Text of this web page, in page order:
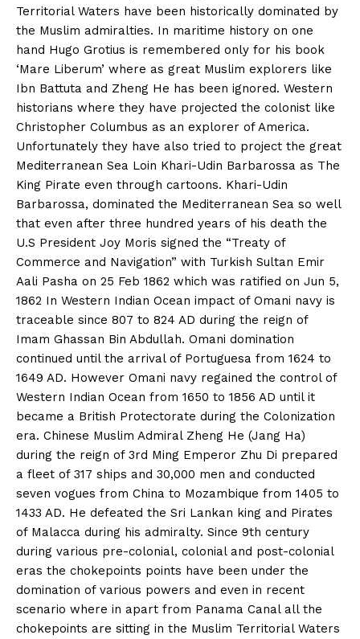
Territorial Waters have been historically dominated by
the Muslim admiralties. In maritime history on one
hand Hugo Grotius is remembered only for his book
‘Mare Liberum’ where as great Muslim explorers like
Ibn Battuta and Zheng He has been ignored. Western
historians where they have projected the colonist like
Christopher Columbus as an explorer of America.
Unfortunately they have also tried to project the great
Mediterranean Sea Loin Khari-Udin Barbarossa as The
King Pirate even through cartoons. Khari-Udin
Barbarossa, dominated the Mediterranean Sea so well
that even after three hundred years of his death the
U.S President Joy Moris signed the “Treaty of
Commerce and Navigation” with Turkish Sultan Emir
Aali Pasha on 25 Feb 1862 which was ratified on Jun 5,
1862 In Western Indian Ocean impact of Omani navy is
traceable since 807 to 824 AD during the reign of
Imam Ghassan Bin Abdullah. Omani domination
continued until the arrival of Portuguesa from 1624 to
1649 AD. However Omani navy regained the control of
Western Indian Ocean from 1650 to 1856 AD until it
became a British Protectorate during the Colonization
era. Chinese Muslim Admiral Zheng He (Jang Ha)
during the reign of 3rd Ming Emperor Zhu Di prepared
a fleet of 317 ships and 30,000 men and conducted
seven vogues from China to Mozambique from 1405 to
1433 AD. He defeated the Sri Lankan king and Pirates
of Malacca during his admiralty. Since 9th century
during various pre-colonial, colonial and post-colonial
eras the chokepoints points have been under the
domination of various powers and even in recent
scenario where in apart from Panama Canal all the
chokepoints are sitting in the Muslim Territorial Waters